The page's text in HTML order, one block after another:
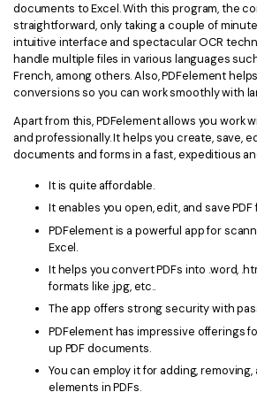
documents to Excel. With this program, the
straightforward, only taking a couple of
intuitive interface and spectacular OCR
handle multiple files in various languages
French, among others. Also, PDFelement
conversions so you can work smoothly with
Apart from this, PDFelement allows you work
and professionally. It helps you create, save,
documents and forms in a fast, expeditious
It is quite affordable.
It enables you open, edit, and save PDF
PDFelement is a powerful app for
Excel.
It helps you convert PDFs into .word,
formats like .jpg, etc..
The app offers strong security with
PDFelement has impressive offerings
up PDF documents.
You can employ it for adding,
elements in PDFs.